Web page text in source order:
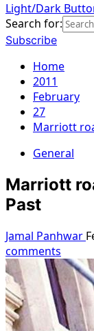
Light/Dark
Search for:
Subscribe
Home
2011
February
27
Marriott
General
Marriott
Past
Jamal Panhwar
comments